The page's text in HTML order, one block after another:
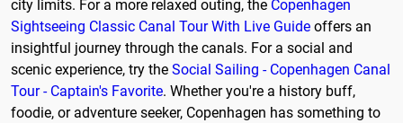
city limits. For a more relaxed outing, the Copenhagen
Sightseeing Classic Canal Tour With Live Guide offers an
insightful journey through the canals. For a social and
scenic experience, try the Social Sailing - Copenhagen Canal
Tour - Captain's Favorite. Whether you're a history buff,
foodie, or adventure seeker, Copenhagen has something to